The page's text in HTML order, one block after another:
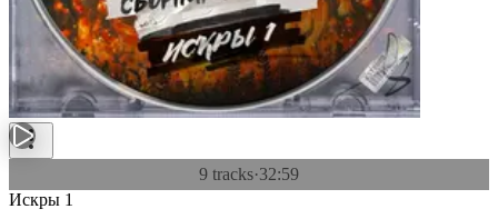
9 tracks·32:59
Искры 1